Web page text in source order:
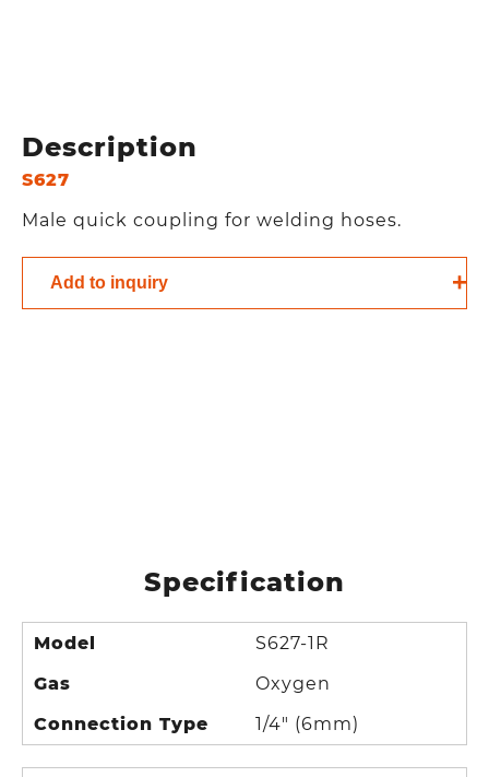
Description
S627
Male quick coupling for welding hoses.
Add to inquiry
Specification
Model
Gas
Connection Type
S627-1R
Oxygen
1/4" (6mm)